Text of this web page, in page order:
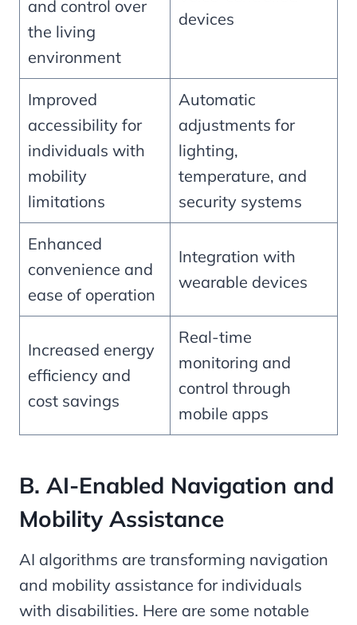
and control over
the living
environment
devices
Improved
accessibility for
individuals with
mobility
limitations
Automatic
adjustments for
lighting,
temperature, and
security systems
Enhanced
convenience and
ease of operation
Integration with
wearable devices
Increased energy
efficiency and
cost savings
Real-time
monitoring and
control through
mobile apps
B. AI-Enabled Navigation and
Mobility Assistance
AI algorithms are transforming navigation
and mobility assistance for individuals
with disabilities. Here are some notable